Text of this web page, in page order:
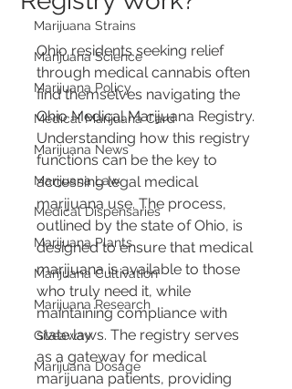
Marijuana Strains
Marijuana Science
Marijuana Policy
Medical Marijuana Card
Marijuana News
Marijuana Law
Medical Dispensaries
Marijuana Plants
Marijuana Cultivation
Marijuana Research
Giveaway
Marijuana Dosage
Ohio residents seeking relief
through medical cannabis often
find themselves navigating the
Ohio Medical Marijuana Registry.
Understanding how this registry
functions can be the key to
accessing legal medical
marijuana use. The process,
outlined by the state of Ohio, is
designed to ensure that medical
marijuana is available to those
who truly need it, while
maintaining compliance with
state laws. The registry serves
as a gateway for medical
marijuana patients, providing